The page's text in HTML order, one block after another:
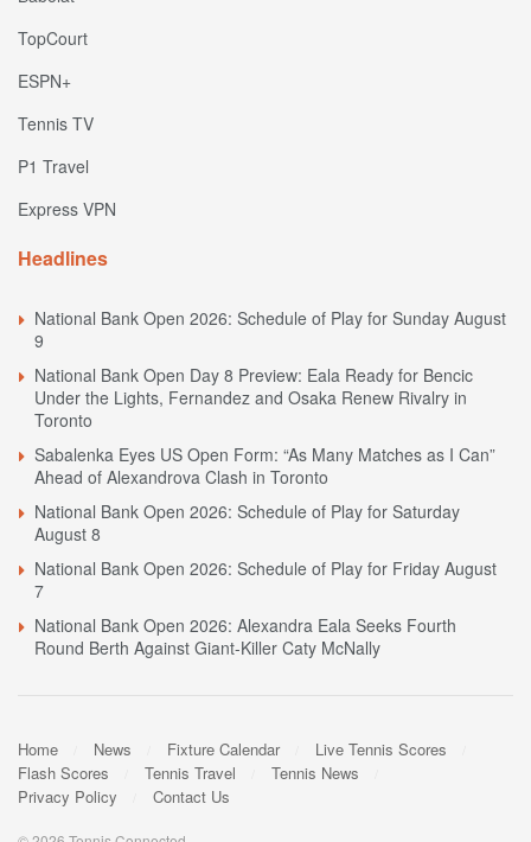
TopCourt
ESPN+
Tennis TV
P1 Travel
Express VPN
Headlines
National Bank Open 2026: Schedule of Play for Sunday August
9
National Bank Open Day 8 Preview: Eala Ready for Bencic
Under the Lights, Fernandez and Osaka Renew Rivalry in
Toronto
Sabalenka Eyes US Open Form: “As Many Matches as I Can”
Ahead of Alexandrova Clash in Toronto
National Bank Open 2026: Schedule of Play for Saturday
August 8
National Bank Open 2026: Schedule of Play for Friday August
7
National Bank Open 2026: Alexandra Eala Seeks Fourth
Round Berth Against Giant-Killer Caty McNally
Home News Fixture Calendar
Live Tennis Scores
Flash Scores
Tennis Travel
Tennis News
Privacy Policy
Contact Us